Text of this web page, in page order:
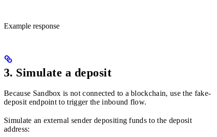
Example response
3. Simulate a deposit
Because Sandbox is not connected to a blockchain, use the fake-
deposit endpoint to trigger the inbound flow.
Simulate an external sender depositing funds to the deposit
address: